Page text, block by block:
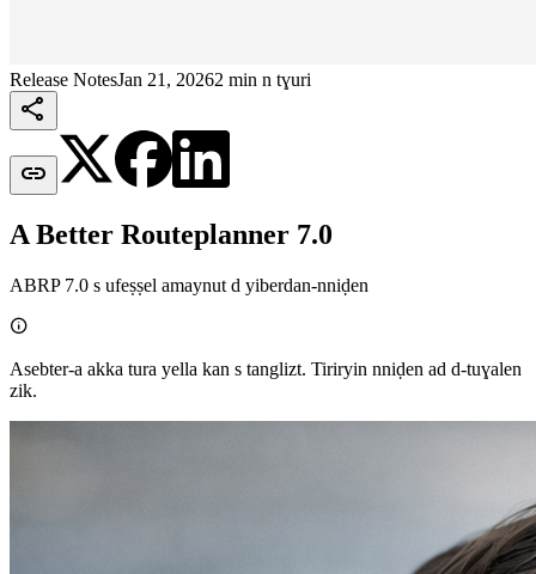
Release NotesJan 21, 20262 min n tɣuri


A Better Routeplanner 7.0
ABRP 7.0 s ufeṣṣel amaynut d yiberdan-nniḍen

Asebter-a akka tura yella kan s tanglizt. Tiriryin nniḍen ad d-tuɣalen
zik.